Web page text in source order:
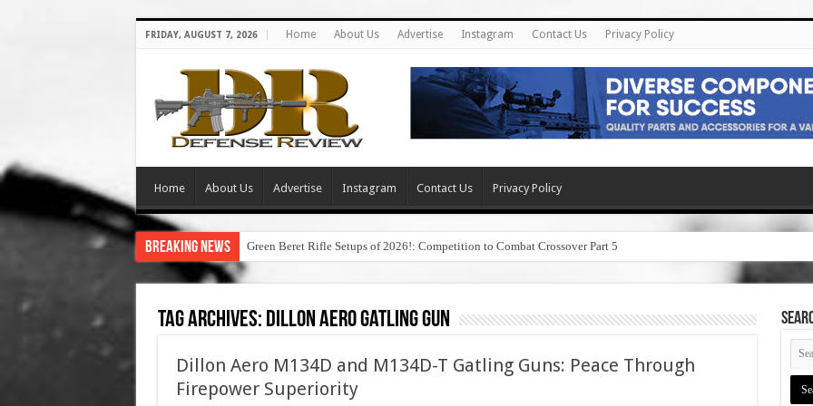
FRIDAY, AUGUST 7, 2026 Home About Us Advertise Instagram Contact Us Privacy Policy
Home About Us Advertise Instagram Contact Us Privacy Policy
Breaking News Green Beret Rifle Setups of 2026!: Competition to Combat Crossover Part 5
Tag Archives: dillon aero gatling gun
Dillon Aero M134D and M134D-T Gatling Guns: Peace Through
Firepower Superiority